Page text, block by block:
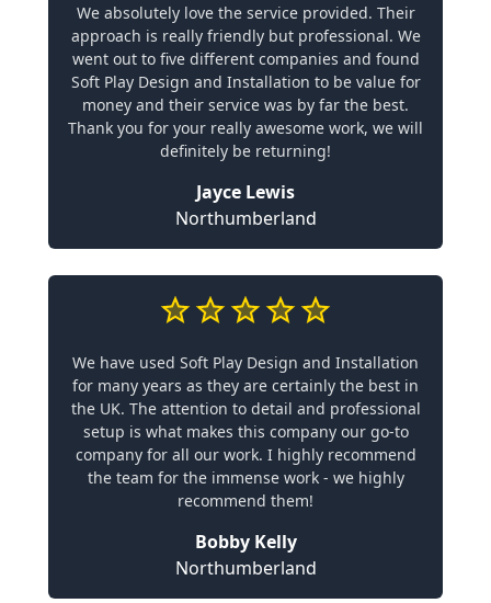
We absolutely love the service provided. Their
approach is really friendly but professional. We
went out to five different companies and found
Soft Play Design and Installation to be value for
money and their service was by far the best.
Thank you for your really awesome work, we will
definitely be returning!
Jayce Lewis
Northumberland
We have used Soft Play Design and Installation
for many years as they are certainly the best in
the UK. The attention to detail and professional
setup is what makes this company our go-to
company for all our work. I highly recommend
the team for the immense work - we highly
recommend them!
Bobby Kelly
Northumberland